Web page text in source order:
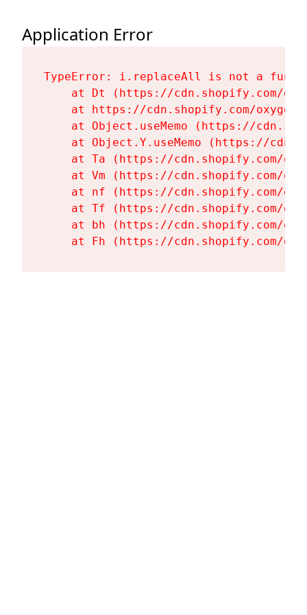
Application Error
TypeError: i.replaceAll is not a
at Dt (https://cdn.shopify.com/
at https://cdn.shopify.com/
at Object.useMemo (https://
at Object.Y.useMemo (https://
at Ta (https://cdn.shopify.com/
at Vm (https://cdn.shopify.com/
at nf (https://cdn.shopify.com/
at Tf (https://cdn.shopify.com/
at bh (https://cdn.shopify.com/
at Fh (https://cdn.shopify.com/